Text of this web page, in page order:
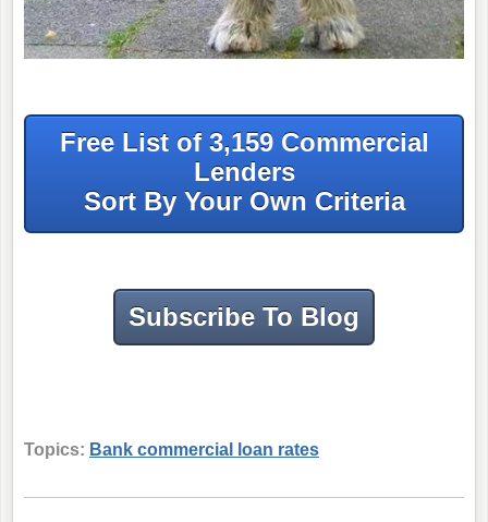
Free List of 3,159 Commercial
Lenders
Sort By Your Own Criteria
Subscribe To Blog
Topics: Bank commercial loan rates